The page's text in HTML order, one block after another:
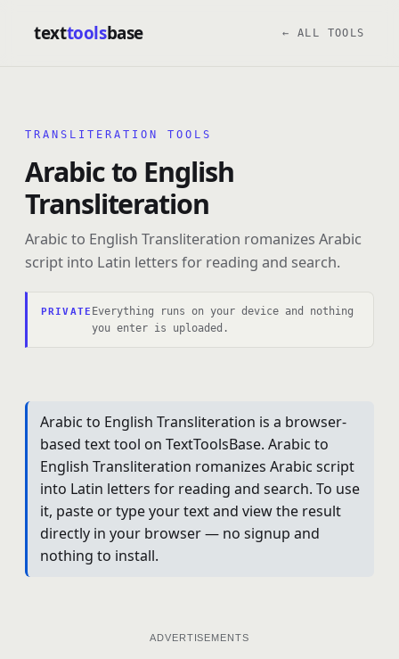
texttoolsbase ← ALL TOOLS
TRANSLITERATION TOOLS
Arabic to English
Transliteration
Arabic to English Transliteration romanizes Arabic
script into Latin letters for reading and search.
PRIVATE Everything runs on your device and nothing
you enter is uploaded.
Arabic to English Transliteration is a browser-
based text tool on TextToolsBase. Arabic to
English Transliteration romanizes Arabic script
into Latin letters for reading and search. To use
it, paste or type your text and view the result
directly in your browser — no signup and
nothing to install.
ADVERTISEMENTS